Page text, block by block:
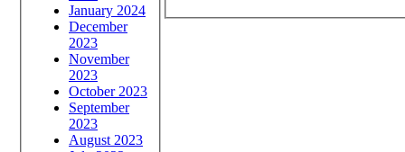
January 2024
December
2023
November
2023
October 2023
September
2023
August 2023